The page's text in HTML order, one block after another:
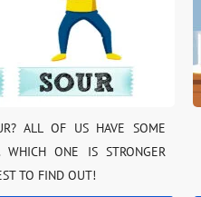
ALL OF US HAVE SOME
WHICH ONE IS STRONGER
TO FIND OUT!